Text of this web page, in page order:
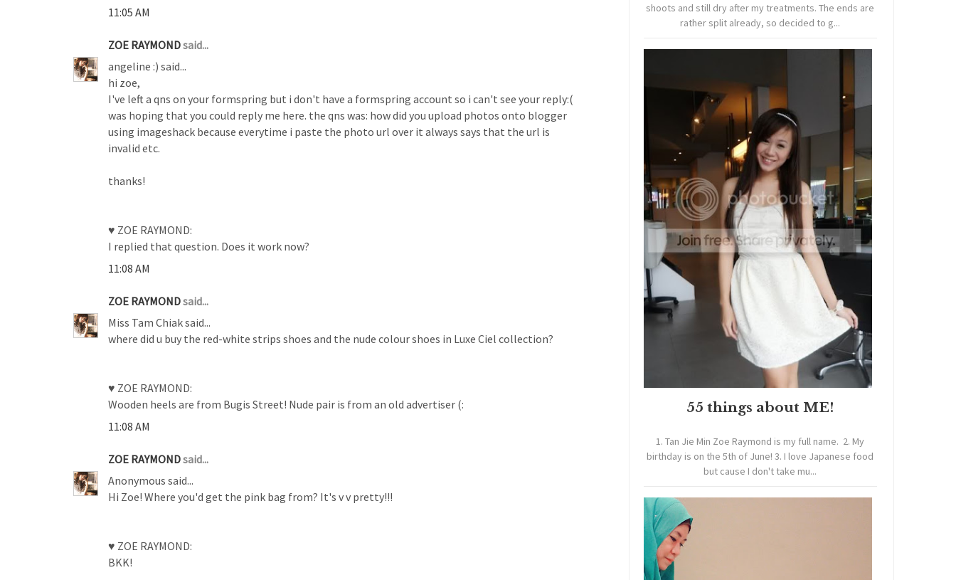
11:05 AM
ZOE RAYMONDsaid...
angeline :) said...
hi zoe,
I've left a qns on your formspring but i don't have a formspring account so i can't see your reply:(
was hoping that you could reply me here. the qns was: how did you upload photos onto blogger
using imageshack because everytime i paste the photo url over it always says that the url is
invalid etc.
thanks!
♥ ZOE RAYMOND:
I replied that question. Does it work now?
11:08 AM
ZOE RAYMONDsaid...
Miss Tam Chiak said...
where did u buy the red-white strips shoes and the nude colour shoes in Luxe Ciel collection?
♥ ZOE RAYMOND:
Wooden heels are from Bugis Street! Nude pair is from an old advertiser (:
11:08 AM
ZOE RAYMONDsaid...
Anonymous said...
Hi Zoe! Where you'd get the pink bag from? It's v v pretty!!!
♥ ZOE RAYMOND:
BKK!
shoots and still dry after my treatments. The ends are
rather split already, so decided to g...
55 things about ME!
1. Tan Jie Min Zoe Raymond is my full name. 2. My
birthday is on the 5th of June! 3. I love Japanese food
but cause I don't take mu...